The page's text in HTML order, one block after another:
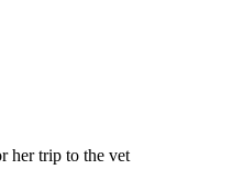
her trip to the vet